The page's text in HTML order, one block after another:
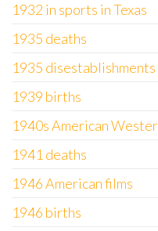
1932 in sports in Texas
1935 deaths
1935
1939 births
1940s American
1941 deaths
1946 American films
1946 births